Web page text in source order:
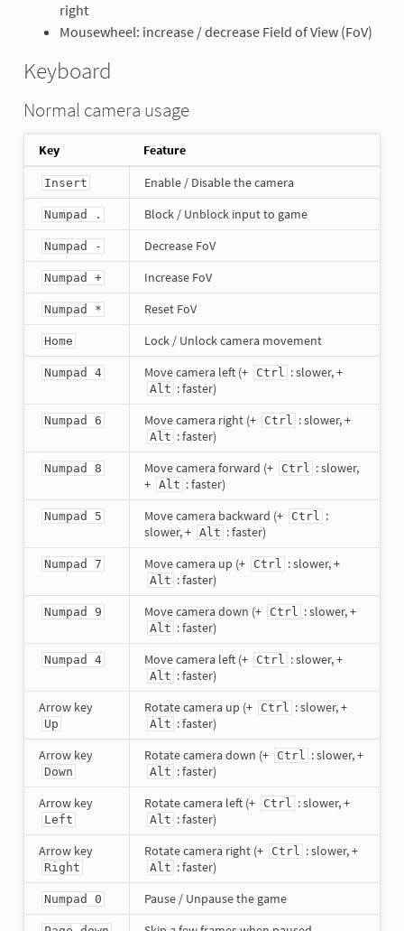
right
Mousewheel: increase / decrease Field of View (FoV)
Keyboard
Normal camera usage
Key Feature
Insert Enable / Disable the camera
Numpad . Block / Unblock input to game
Numpad - Decrease FoV
Numpad + Increase FoV
Numpad * Reset FoV
Home Lock / Unlock camera movement
Numpad 4 Move camera left (+ Ctrl : slower, +
Alt : faster)
Numpad 6 Move camera right (+ Ctrl : slower, +
Alt : faster)
Numpad 8 Move camera forward (+ Ctrl : slower,
+ Alt : faster)
Numpad 5 Move camera backward (+ Ctrl :
slower, + Alt : faster)
Numpad 7 Move camera up (+ Ctrl : slower, +
Alt : faster)
Numpad 9 Move camera down (+ Ctrl : slower, +
Alt : faster)
Numpad 4 Move camera left (+ Ctrl : slower, +
Alt : faster)
Arrow key
Up
Rotate camera up (+ Ctrl : slower, +
Alt : faster)
Arrow key
Down
Rotate camera down (+ Ctrl : slower, +
Alt : faster)
Arrow key
Left
Rotate camera left (+ Ctrl : slower, +
Alt : faster)
Arrow key
Right
Rotate camera right (+ Ctrl : slower, +
Alt : faster)
Numpad 0 Pause / Unpause the game